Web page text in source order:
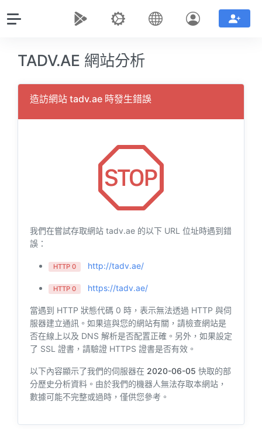
TADV.AE 網站分析
造訪網站 tadv.ae 時發生錯誤
我們在嘗試存取網站 tadv.ae 的以下 URL 位址時遇到錯
誤：
HTTP 0 http://tadv.ae/
HTTP 0 https://tadv.ae/
當遇到 HTTP 狀態代碼 0 時，表示無法透過 HTTP 與伺
服器建立通訊。如果這與您的網站有關，請檢查網站是
否在線上以及 DNS 解析是否配置正確。另外，如果設定
了 SSL 證書，請驗證 HTTPS 證書是否有效。
以下內容顯示了我們的伺服器在 2020-06-05 快取的部
分歷史分析資料。由於我們的機器人無法存取本網站，
數據可能不完整或過時，僅供您參考。